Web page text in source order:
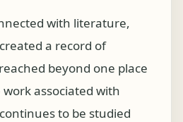
with literature,
a record of
beyond one place
associated with
to be studied